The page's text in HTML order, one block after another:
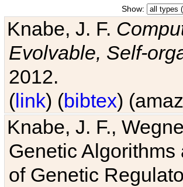
Show:
Knabe, J. F.
Evolvable, Self-
2012.
(link) (bibtex)
Knabe, J. F.,
Genetic
of Genetic